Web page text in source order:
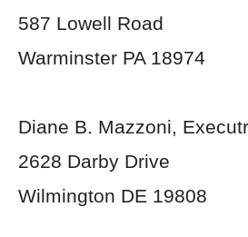
587 Lowell Road
Warminster PA 18974
Diane B. Mazzoni,
2628 Darby Drive
Wilmington DE 19808